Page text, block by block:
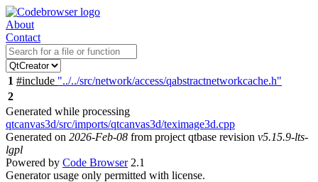
About
Contact
1 #include "../../src/network/access/qabstractnetworkcache.h"
2
Generated while processing
qtcanvas3d/src/imports/qtcanvas3d/teximage3d.cpp
Generated on 2026-Feb-08 from project qtbase revision v5.15.9-lts-
lgpl
Powered by Code Browser2.1
Generator usage only permitted with license.